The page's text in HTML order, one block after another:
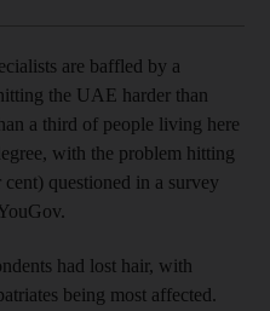
are baffled by a
the UAE harder than
a third of people living here
with the problem hitting
questioned in a survey
had lost hair, with
being most affected.